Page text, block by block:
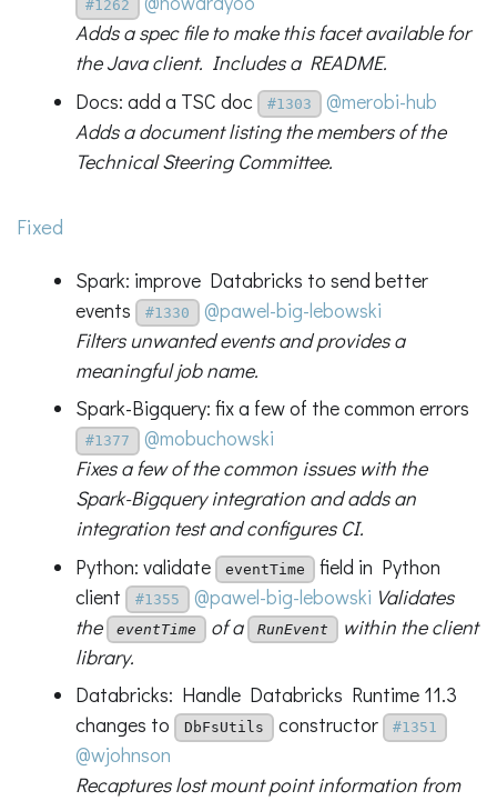
#1262
Adds a spec file to make this facet available for
the Java client. Includes a README.
Docs: add a TSC doc
#1303
@merobi-hub
Adds a document listing the members of the
Technical Steering Committee.
Fixed
Spark: improve Databricks to send better
events
#1330
@pawel-big-lebowski
Filters unwanted events and provides a
meaningful job name.
Spark-Bigquery: fix a few of the common errors
#1377
@mobuchowski
Fixes a few of the common issues with the
Spark-Bigquery integration and adds an
integration test and configures CI.
Python: validate
eventTime
field in Python
client
#1355 @pawel-big-lebowski Validates
the
eventTime of a RunEvent
within the client
library.
Databricks: Handle Databricks Runtime 11.3
changes to
DbFsUtils constructor #1351
@wjohnson
Recaptures lost mount point information from